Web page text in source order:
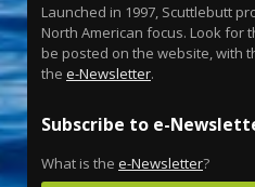
Launched in 1997, Scuttlebutt
North American focus. Look for
be posted on the website, with
the e-Newsletter.
Subscribe to e-
What is the e-Newsletter?